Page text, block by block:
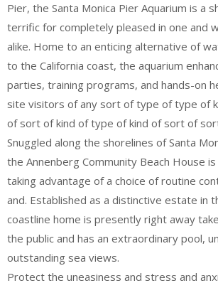
Pier, the Santa Monica Pier Aquarium is a
terrific for completely pleased in one and
alike. Home to an enticing alternative of
to the California coast, the aquarium
parties, training programs, and hands-on
site visitors of any sort of type of type of
of sort of kind of type of kind of sort of
Snuggled along the shorelines of Santa
the Annenberg Community Beach House is
taking advantage of a choice of routine
and. Established as a distinctive estate in
coastline home is presently right away
the public and has an extraordinary pool,
outstanding sea views.
Protect the uneasiness and stress and